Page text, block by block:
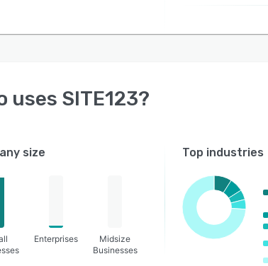
uses SITE123?
size
Enterprises
Midsize
Businesses
Top industries